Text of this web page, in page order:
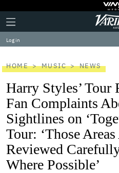
Plus
Icon
Click
to
expand
the
Menu
Log in
HOME MUSIC NEWS
Harry Styles’ Tour
Fan Complaints
Sightlines on
Tour: ‘Those
Reviewed
Where Possible’